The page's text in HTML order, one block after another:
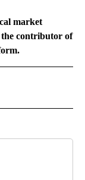
market
the contributor of
NOTIFICATIONS ABOUT